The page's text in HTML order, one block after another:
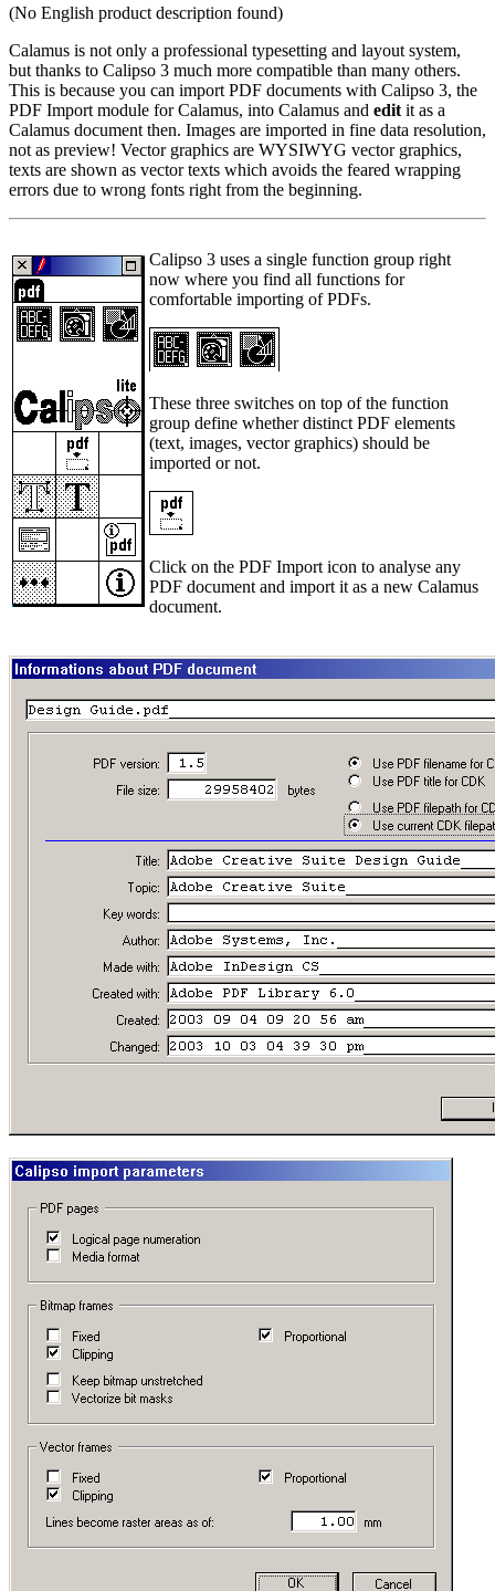
(No English product description found)
Calamus is not only a professional typesetting and layout system,
but thanks to Calipso 3 much more compatible than many others.
This is because you can import PDF documents with Calipso 3, the
PDF Import module for Calamus, into Calamus and edit it as a
Calamus document then. Images are imported in fine data resolution,
not as preview! Vector graphics are WYSIWYG vector graphics,
texts are shown as vector texts which avoids the feared wrapping
errors due to wrong fonts right from the beginning.
Calipso 3 uses a single function group right
now where you find all functions for
comfortable importing of PDFs.
These three switches on top of the function
group define whether distinct PDF elements
(text, images, vector graphics) should be
imported or not.
Click on the PDF Import icon to analyse any
PDF document and import it as a new Calamus
document.